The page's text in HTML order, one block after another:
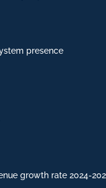
presence
growth rate 2024-